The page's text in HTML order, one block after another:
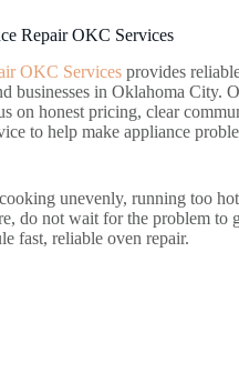
Repair OKC Services
OKC Services provides
businesses in Oklahoma City.
on honest pricing, clear
to help make appliance
unevenly, running too
do not wait for the problem to
fast, reliable oven repair.